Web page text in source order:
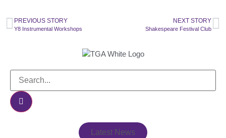
PREVIOUS STORY
Y8 Instrumental Workshops
NEXT STORY
Shakespeare Festival Club
Latest News